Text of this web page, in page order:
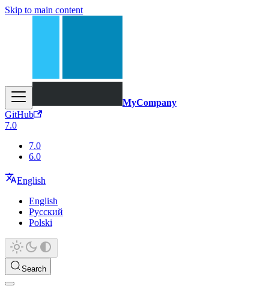
Skip to main content
MyCompany
GitHub
7.0
7.0
6.0
English
English
Русский
Polski
Search